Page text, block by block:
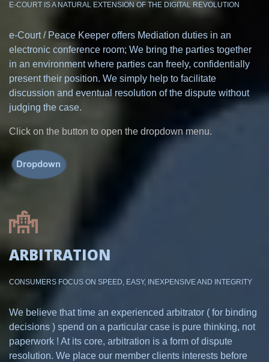
E-COURT IS A NATURAL EXTENSION OF THE DIGITAL REVOLUTION
e-Court / Peace Keeper offers Mediation duties in an
electronic conference room; We bring the parties together
in an environment where parties can freely, confidentially
present their position. We simply help to facilitate
discussion and eventual resolution of the dispute without
judging the case.
Click on the button to open the dropdown menu.
ARBITRATION
CONSUMERS FOCUS ON SPEED, EASY, INEXPENSIVE AND INTEGRITY
We believe that time an experienced arbitrator ( for binding
decisions ) spend on a particular case is pure thinking, not
paperwork ! At its core, arbitration is a form of dispute
resolution. We place our member clients interests before